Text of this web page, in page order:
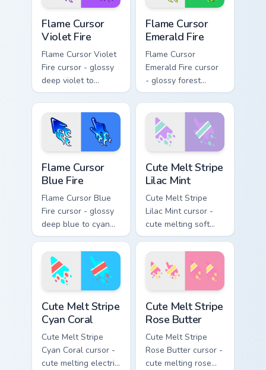
pointing hand.
Flame Cursor
Violet Fire
Flame Cursor Violet
Fire cursor - glossy
deep violet to
magenta pink flame
arrow with trailing
fire and a matching
blazing pointing
hand.
Flame Cursor
Emerald Fire
Flame Cursor
Emerald Fire cursor
- glossy forest
green to lime neon
flame arrow with
trailing fire and a
matching blazing
pointing hand.
Flame Cursor
Blue Fire
Flame Cursor Blue
Fire cursor - glossy
deep blue to cyan
white-hot flame
arrow with trailing
fire and a matching
blazing pointing
Cute Melt Stripe
Lilac Mint
Cute Melt Stripe
Lilac Mint cursor -
cute melting soft
lilac and mint stripe
arrow with matching
drip pointing hand.
Cute Melt Stripe
Cyan Coral
Cute Melt Stripe
Cyan Coral cursor -
cute melting electric
Cute Melt Stripe
Rose Butter
Cute Melt Stripe
Rose Butter cursor -
cute melting rose